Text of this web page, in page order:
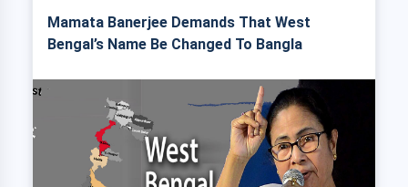
Mamata Banerjee Demands That West
Bengal’s Name Be Changed To Bangla